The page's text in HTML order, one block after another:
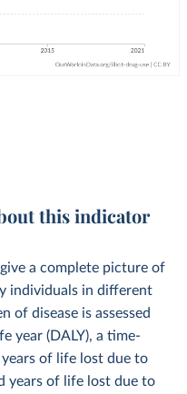
this indicator
a complete picture of
individuals in different
of disease is assessed
year (DALY), a time-
years of life lost due to
years of life lost due to